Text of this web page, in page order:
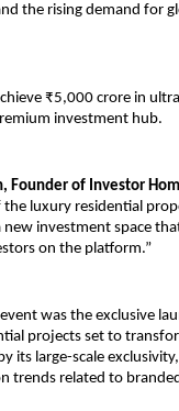
the rising demand for
₹5,000 crore in
investment hub.
Founder of Investor
luxury residential
investment space
on the platform.”
was the exclusive
projects set to
its large-scale
trends related to